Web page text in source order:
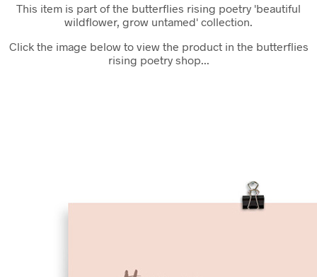
This item is part of the butterflies rising poetry 'beautiful
wildflower, grow untamed' collection.
Click the image below to view the product in the butterflies
rising poetry shop...